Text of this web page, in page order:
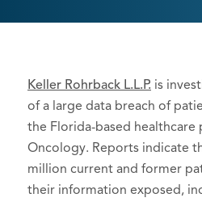
Keller Rohrback L.L.P. is
of a large data breach of
the Florida-based
Oncology. Reports indicate
million current and former
their information exposed,